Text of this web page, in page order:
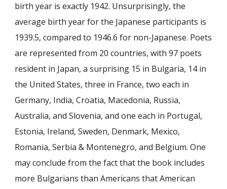
birth year is exactly 1942. Unsurprisingly, the
average birth year for the Japanese participants is
1939.5, compared to 1946.6 for non-Japanese. Poets
are represented from 20 countries, with 97 poets
resident in Japan, a surprising 15 in Bulgaria, 14 in
the United States, three in France, two each in
Germany, India, Croatia, Macedonia, Russia,
Australia, and Slovenia, and one each in Portugal,
Estonia, Ireland, Sweden, Denmark, Mexico,
Romania, Serbia & Montenegro, and Belgium. One
may conclude from the fact that the book includes
more Bulgarians than Americans that American